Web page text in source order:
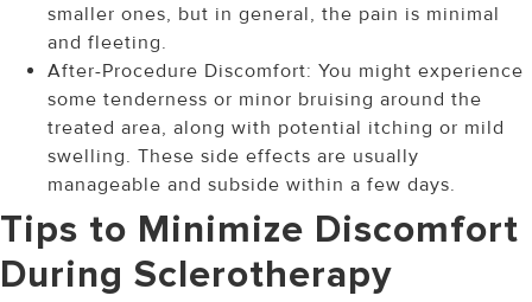
smaller ones, but in general, the pain is minimal
and fleeting.
After-Procedure Discomfort: You might experience
some tenderness or minor bruising around the
treated area, along with potential itching or mild
swelling. These side effects are usually
manageable and subside within a few days.
Tips to Minimize Discomfort
During Sclerotherapy